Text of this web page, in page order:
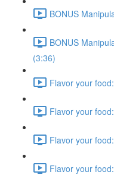
BONUS
BONUS
(3:36)
Flavor your
Flavor your
Flavor your
Flavor your